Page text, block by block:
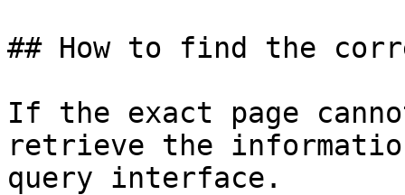
## How to find the
If the exact page
retrieve the
query interface.